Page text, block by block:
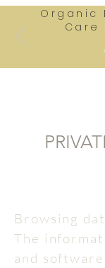
Organic
Care
Browsing
The
and